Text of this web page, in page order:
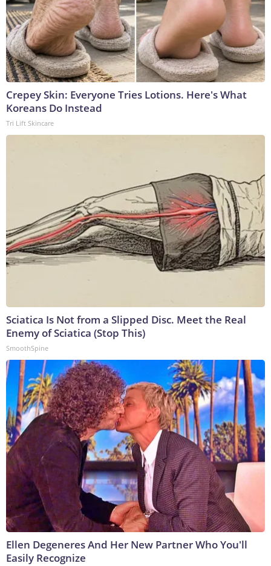
Crepey Skin: Everyone Tries Lotions. Here's What
Koreans Do Instead
Tri Lift Skincare
Sciatica Is Not from a Slipped Disc. Meet the Real
Enemy of Sciatica (Stop This)
SmoothSpine
Ellen Degeneres And Her New Partner Who You'll
Easily Recognize